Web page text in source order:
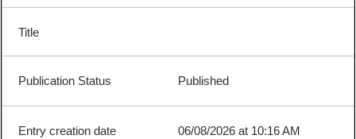
Published
06/08/2026 at 10:16 AM